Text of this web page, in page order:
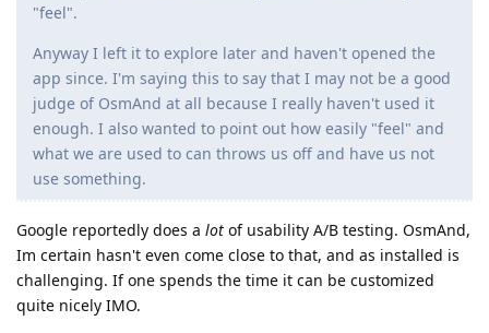
"feel".
Anyway I left it to explore later and haven't opened the
app since. I'm saying this to say that I may not be a good
judge of OsmAnd at all because I really haven't used it
enough. I also wanted to point out how easily "feel" and
what we are used to can throws us off and have us not
use something.
Google reportedly does a lot of usability A/B testing. OsmAnd,
Im certain hasn't even come close to that, and as installed is
challenging. If one spends the time it can be customized
quite nicely IMO.